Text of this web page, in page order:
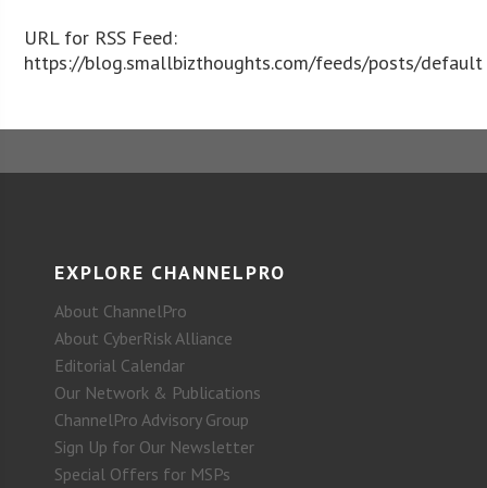
URL for RSS Feed:
https://blog.smallbizthoughts.com/feeds/posts/default
EXPLORE CHANNELPRO
About ChannelPro
About CyberRisk Alliance
Editorial Calendar
Our Network & Publications
ChannelPro Advisory Group
Sign Up for Our Newsletter
Special Offers for MSPs